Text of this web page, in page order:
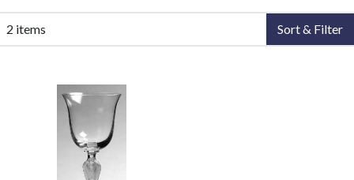
2 items Sort & Filter